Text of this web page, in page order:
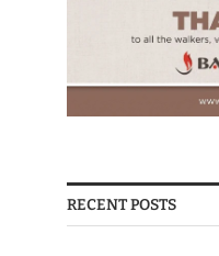
RECENT POSTS